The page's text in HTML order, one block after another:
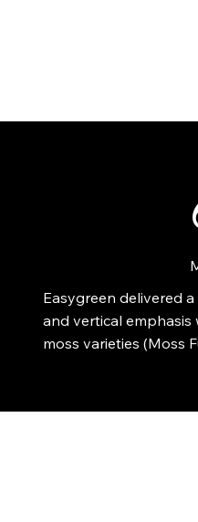
Easygreen delivered
and vertical
moss varieties (Moss